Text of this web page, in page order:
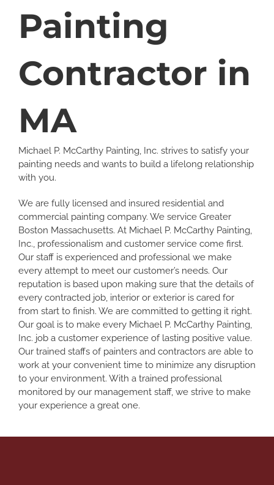
Painting
Contractor in
MA
Michael P. McCarthy Painting, Inc. strives to satisfy your
painting needs and wants to build a lifelong relationship
with you.
We are fully licensed and insured residential and
commercial painting company. We service Greater
Boston Massachusetts. At Michael P. McCarthy Painting,
Inc., professionalism and customer service come first.
Our staff is experienced and professional we make
every attempt to meet our customer’s needs. Our
reputation is based upon making sure that the details of
every contracted job, interior or exterior is cared for
from start to finish. We are committed to getting it right.
Our goal is to make every Michael P. McCarthy Painting,
Inc. job a customer experience of lasting positive value.
Our trained staffs of painters and contractors are able to
work at your convenient time to minimize any disruption
to your environment. With a trained professional
monitored by our management staff, we strive to make
your experience a great one.